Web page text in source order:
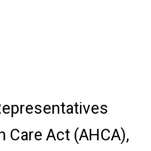
Care Act (AHCA),